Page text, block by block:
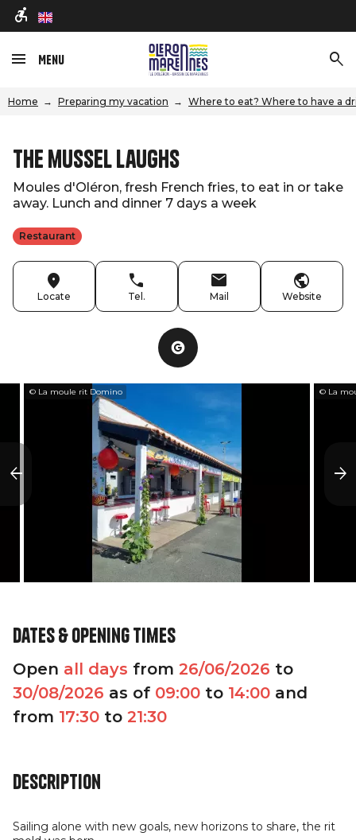
en
Menu
Home Preparing my vacation Where to eat? Where to have a
The mussel laughs
Moules d'Oléron, fresh French fries, to eat in or take
away. Lunch and dinner 7 days a week
Restaurant
Locate Tel. Mail Website
© La moule rit Domino © La
Dates & opening times
Open all days from 26/06/2026 to
30/08/2026 as of 09:00 to 14:00 and
from 17:30 to 21:30
Description
Sailing alone with new goals, new horizons to share, the rit